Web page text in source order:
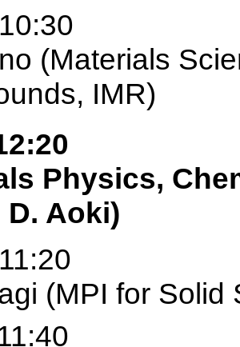
(Materials
IMR)
Physics,
Aoki)
(MPI for Solid